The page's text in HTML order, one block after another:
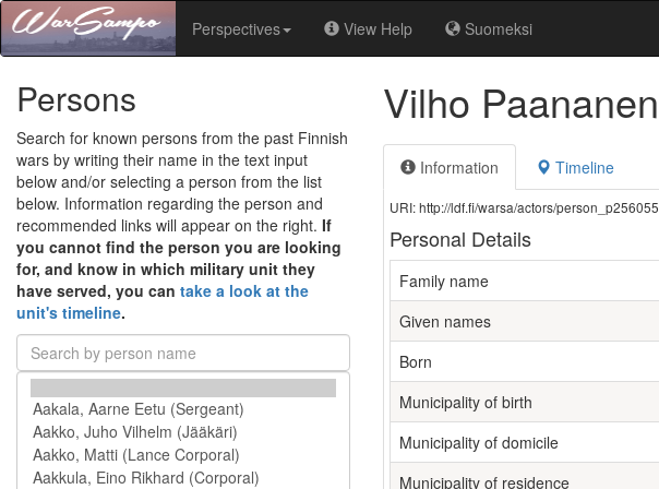
Perspectives View Help Suomeksi
Persons
Search for known persons from the past Finnish
wars by writing their name in the text input
below and/or selecting a person from the list
below. Information regarding the person and
recommended links will appear on the right. If
you cannot find the person you are looking
for, and know in which military unit they
have served, you can take a look at the
unit's timeline.
Vilho Paananen
Information Timeline
URI: http://ldf.fi/warsa/actors/person_p256055
Personal Details
Family name
Given names
Born
Municipality of birth
Municipality of domicile
Municipality of residence